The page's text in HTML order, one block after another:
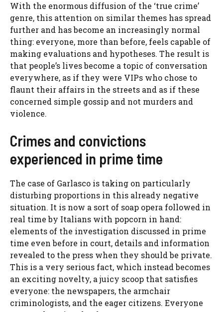
With the enormous diffusion of the ‘true crime’
genre, this attention on similar themes has spread
further and has become an increasingly normal
thing: everyone, more than before, feels capable of
making evaluations and hypotheses. The result is
that people’s lives become a topic of conversation
everywhere, as if they were VIPs who chose to
flaunt their affairs in the streets and as if these
concerned simple gossip and not murders and
violence.
Crimes and convictions
experienced in prime time
The case of Garlasco is taking on particularly
disturbing proportions in this already negative
situation. It is now a sort of soap opera followed in
real time by Italians with popcorn in hand:
elements of the investigation discussed in prime
time even before in court, details and information
revealed to the press when they should be private.
This is a very serious fact, which instead becomes
an exciting novelty, a juicy scoop that satisfies
everyone: the newspapers, the armchair
criminologists, and the eager citizens. Everyone